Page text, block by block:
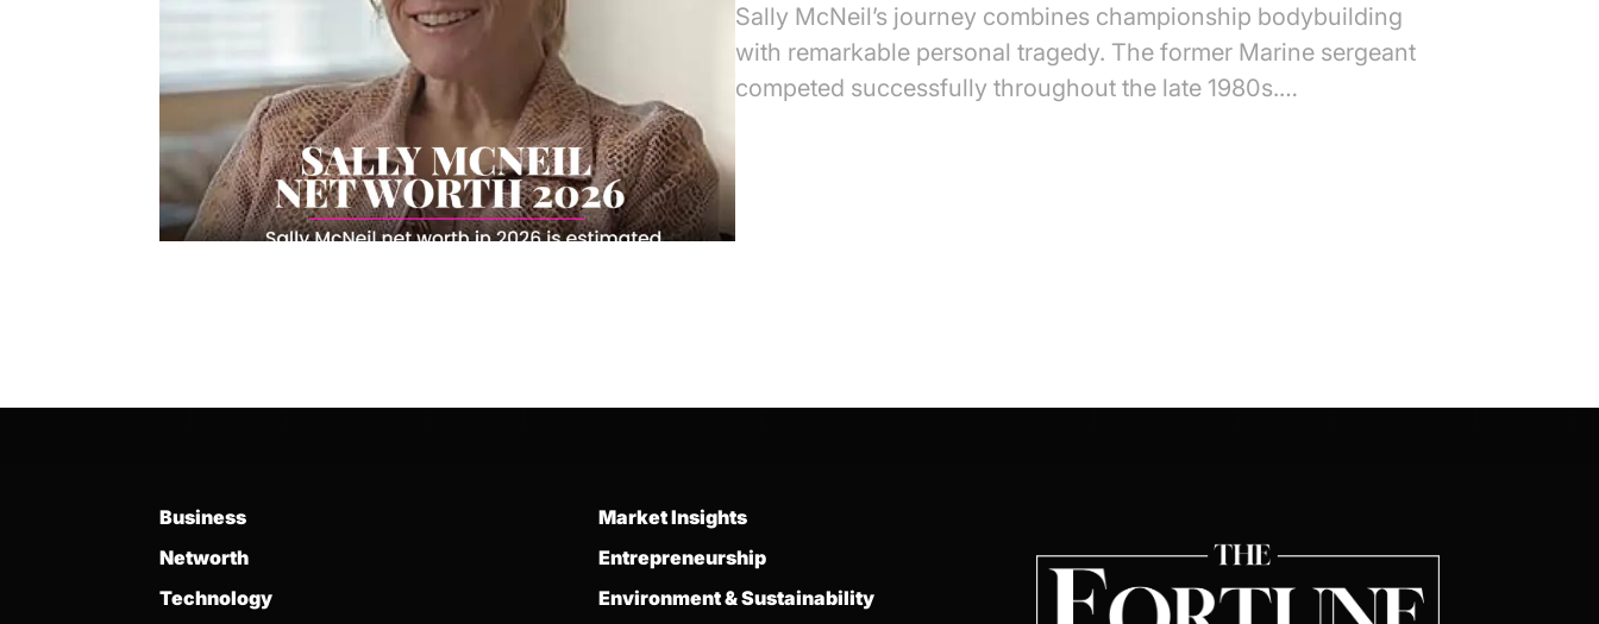
Sally McNeil’s journey combines championship bodybuilding
with remarkable personal tragedy. The former Marine sergeant
competed successfully throughout the late 1980s.…
Business
Networth
Technology
Market Insights
Entrepreneurship
Environment & Sustainability